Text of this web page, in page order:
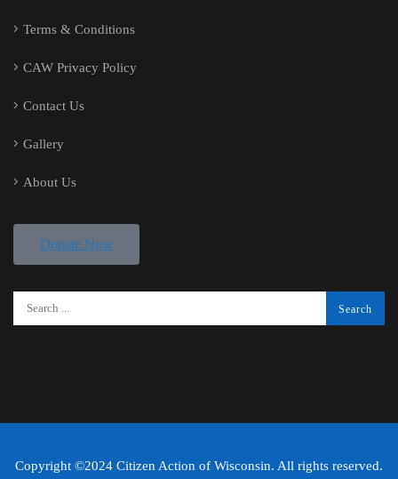
Terms & Conditions
CAW Privacy Policy
Contact Us
Gallery
About Us
Donate Now
Copyright ©2024 Citizen Action of Wisconsin. All rights reserved.